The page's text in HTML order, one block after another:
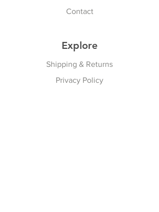
Contact
Explore
Shipping & Returns
Privacy Policy